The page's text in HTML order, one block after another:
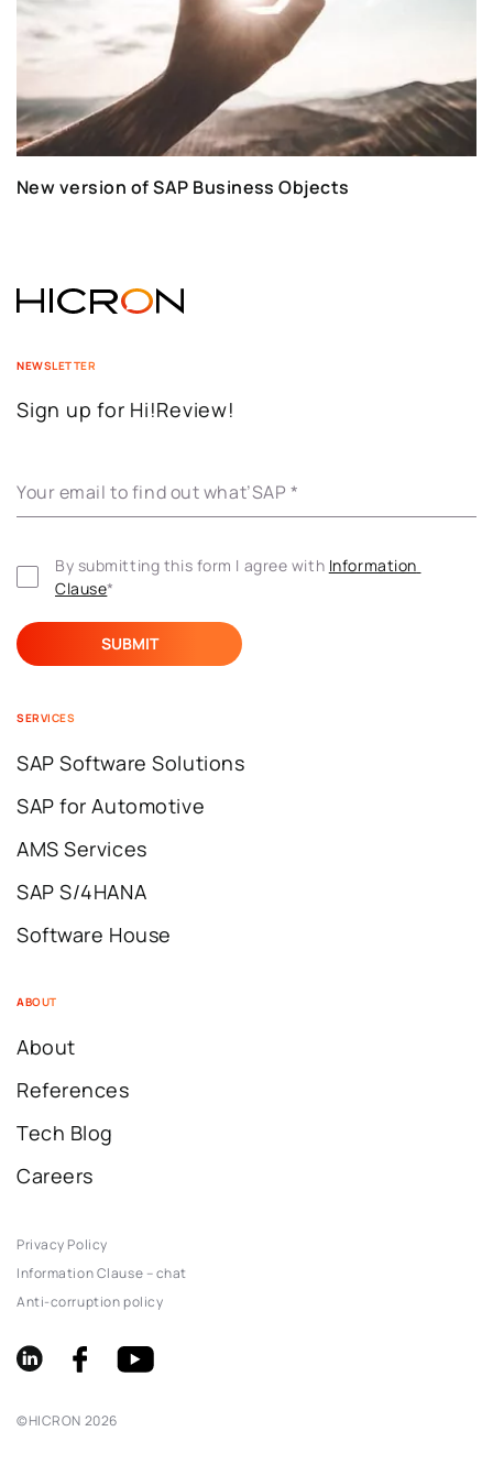
New version of SAP Business Objects
NEWSLETTER
Sign up for Hi!Review!
Your email to find out what’SAP *
By submitting this form I agree with Information
Clause*
SERVICES
SAP Software Solutions
SAP for Automotive
AMS Services
SAP S/4HANA
Software House
ABOUT
About
References
Tech Blog
Careers
©HICRON 2026
Privacy Policy
Information Clause – chat
Anti-corruption policy